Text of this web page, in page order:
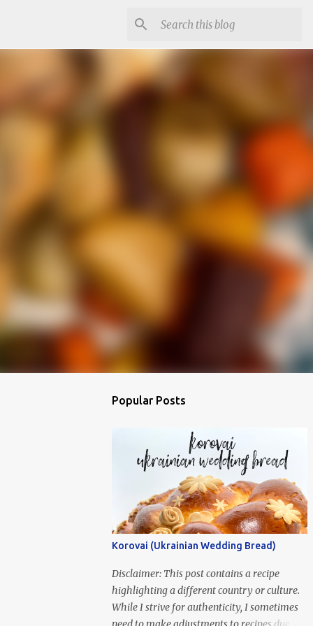
Popular Posts
Korovai (Ukrainian Wedding Bread)
Disclaimer: This post contains a recipe
highlighting a different country or culture.
While I strive for authenticity, I sometimes